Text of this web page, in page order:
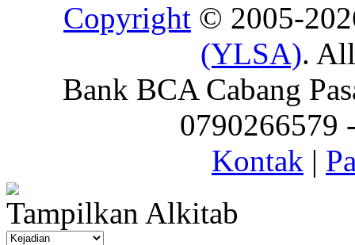
Copyright © 2005-
(YLSA).
Bank BCA Cabang
0790266579
Kontak |
Tampilkan Alkitab